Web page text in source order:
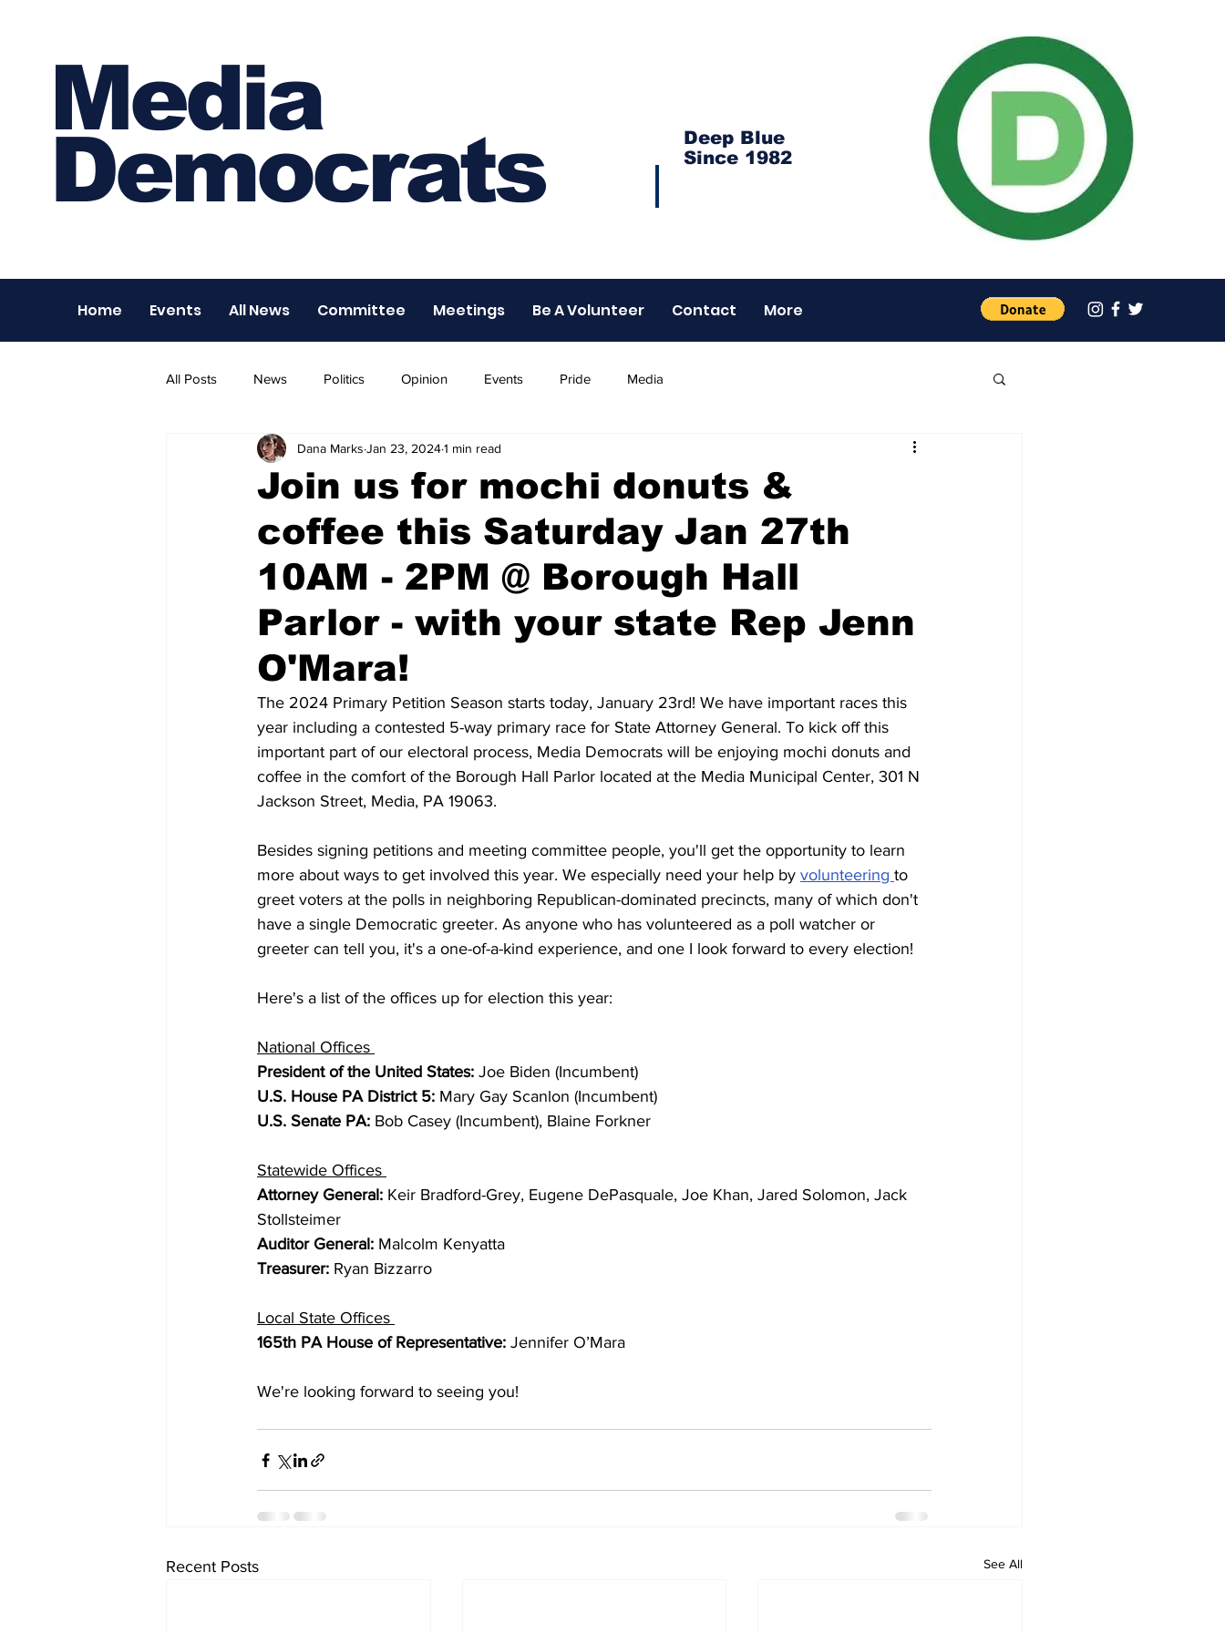
Media
Democrats
Deep Blue
Since 1982
Home Events All News Committee Meetings Be A Volunteer Contact More
All Posts News Politics Opinion Events Pride Media
Join us for mochi donuts &
coffee this Saturday Jan 27th
10AM - 2PM @ Borough Hall
Parlor - with your state Rep Jenn
O'Mara!
Dana Marks Jan 23, 20241 min read
The 2024 Primary Petition Season starts today, January 23rd! We have important races this
year including a contested 5-way primary race for State Attorney General. To kick off this
important part of our electoral process, Media Democrats will be enjoying mochi donuts and
coffee in the comfort of the Borough Hall Parlor located at the Media Municipal Center, 301 N
Jackson Street, Media, PA 19063.
Besides signing petitions and meeting committee people, you'll get the opportunity to learn
more about ways to get involved this year. We especially need your help by volunteering to
greet voters at the polls in neighboring Republican-dominated precincts, many of which don't
have a single Democratic greeter. As anyone who has volunteered as a poll watcher or
greeter can tell you, it's a one-of-a-kind experience, and one I look forward to every election!
Here's a list of the offices up for election this year:
National Offices
President of the United States: Joe Biden (Incumbent)
U.S. House PA District 5: Mary Gay Scanlon (Incumbent)
U.S. Senate PA: Bob Casey (Incumbent), Blaine Forkner
Statewide Offices
Attorney General: Keir Bradford-Grey, Eugene DePasquale, Joe Khan, Jared Solomon, Jack
Stollsteimer
Auditor General: Malcolm Kenyatta
Treasurer: Ryan Bizzarro
Local State Offices
165th PA House of Representative: Jennifer O’Mara
We're looking forward to seeing you!
Recent Posts See All